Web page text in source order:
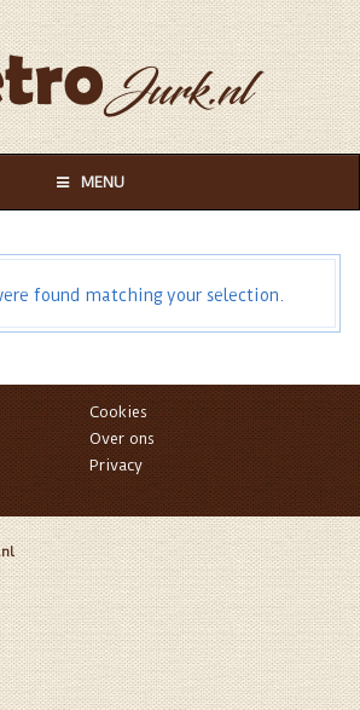
MENU
found matching your selection.
Cookies
Over ons
Privacy